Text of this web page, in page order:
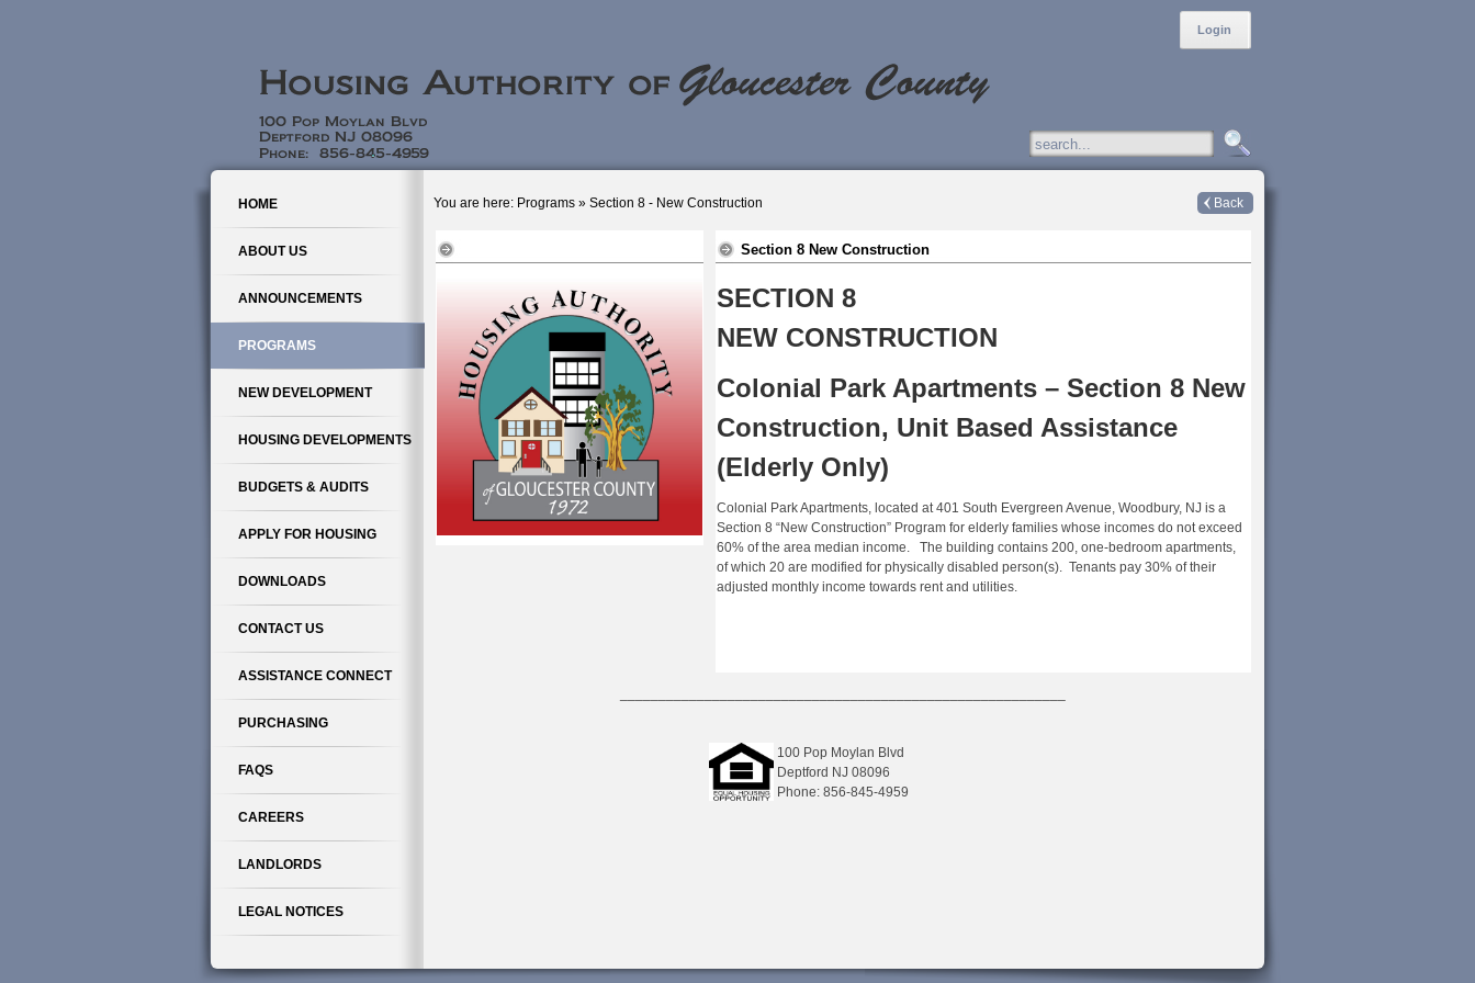
Login
HOME
ABOUT US
ANNOUNCEMENTS
PROGRAMS
NEW DEVELOPMENT
HOUSING DEVELOPMENTS
BUDGETS & AUDITS
APPLY FOR HOUSING
DOWNLOADS
CONTACT US
ASSISTANCE CONNECT
PURCHASING
FAQS
CAREERS
LANDLORDS
LEGAL NOTICES
You are here: Programs» Section 8 - New Construction Back
Section 8 New Construction
SECTION 8
NEW CONSTRUCTION
Colonial Park Apartments – Section 8 New
Construction, Unit Based Assistance
(Elderly Only)
Colonial Park Apartments, located at 401 South Evergreen Avenue, Woodbury, NJ is a
Section 8 “New Construction” Program for elderly families whose incomes do not exceed
60% of the area median income. The building contains 200, one-bedroom apartments,
of which 20 are modified for physically disabled person(s). Tenants pay 30% of their
adjusted monthly income towards rent and utilities.
100 Pop Moylan Blvd
Deptford NJ 08096
Phone: 856-845-4959